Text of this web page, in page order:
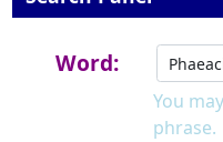
Word:
You
phrase.